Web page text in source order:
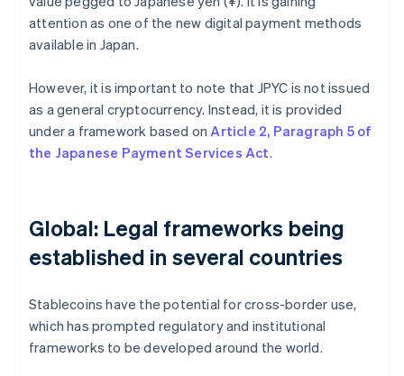
attention as one of the new digital payment methods
available in Japan.
However, it is important to note that JPYC is not issued
as a general cryptocurrency. Instead, it is provided
under a framework based onArticle 2, Paragraph 5 of
the Japanese Payment Services Act.
Global: Legal frameworks being
established in several countries
Stablecoins have the potential for cross-border use,
which has prompted regulatory and institutional
frameworks to be developed around the world.